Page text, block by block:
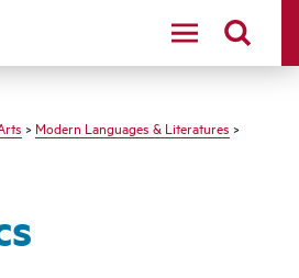
University logo
> Modern Languages & Literatures >